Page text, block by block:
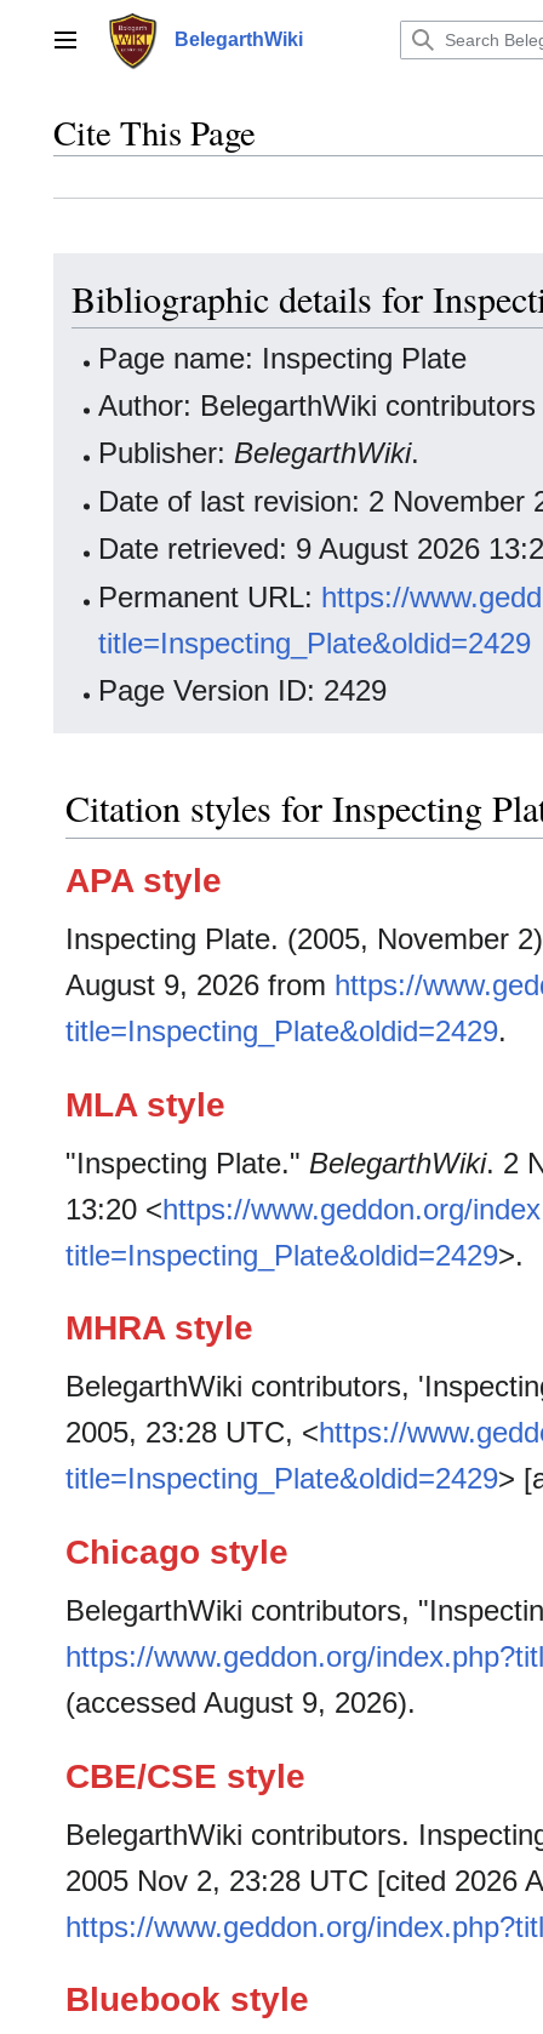
contentMain menu BelegarthWiki
Cite This Page
Bibliographic details for
Page name: Inspecting Plate
Author: BelegarthWiki contributors
Publisher: BelegarthWiki.
Date of last revision: 2 November
Date retrieved: 9 August 2026
Permanent URL: https://
title=Inspecting_Plate&oldid=2429
Page Version ID: 2429
Citation styles for Inspecting
APA style
Inspecting Plate. (2005, November
August 9, 2026 from https://
title=Inspecting_Plate&oldid=2429.
MLA style
"Inspecting Plate." BelegarthWiki. 2
13:20 <https://www.geddon.org/
title=Inspecting_Plate&oldid=2429>.
MHRA style
BelegarthWiki contributors,
2005, 23:28 UTC, <https://
title=Inspecting_Plate&oldid=2429>
Chicago style
BelegarthWiki contributors,
https://www.geddon.org/
(accessed August 9, 2026).
CBE/CSE style
BelegarthWiki contributors.
2005 Nov 2, 23:28 UTC [cited 2026
https://www.geddon.org/
Bluebook style